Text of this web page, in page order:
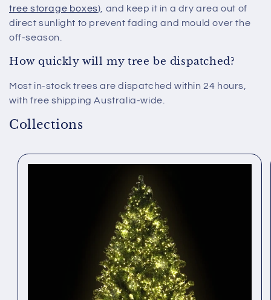
tree storage boxes), and keep it in a dry area out of
direct sunlight to prevent fading and mould over the
off-season.
How quickly will my tree be dispatched?
Most in-stock trees are dispatched within 24 hours,
with free shipping Australia-wide.
Collections